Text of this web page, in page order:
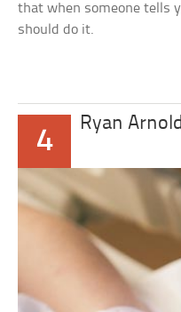
that when someone tells
should do it.
4
Ryan Arnold